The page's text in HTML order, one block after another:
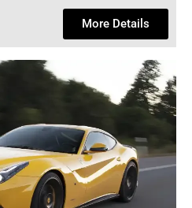
More Details